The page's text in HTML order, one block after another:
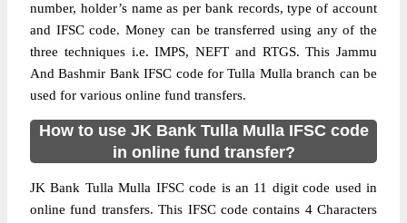
number, holder’s name as per bank records, type of account
and IFSC code. Money can be transferred using any of the
three techniques i.e. IMPS, NEFT and RTGS. This Jammu
And Bashmir Bank IFSC code for Tulla Mulla branch can be
used for various online fund transfers.
How to use JK Bank Tulla Mulla IFSC code
in online fund transfer?
JK Bank Tulla Mulla IFSC code is an 11 digit code used in
online fund transfers. This IFSC code contains 4 Characters